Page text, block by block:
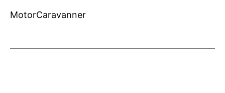
MotorCaravanner